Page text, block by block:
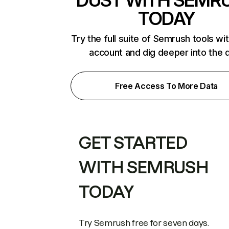
TODAY
Try the full suite of Semrush tools
account and dig deeper into the
Free Access To More Data
GET STARTED
WITH SEMRUSH
TODAY
Try Semrush free for seven days.